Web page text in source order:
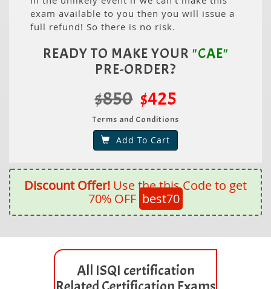
exam available to you then you will issue a
full refund! So there is no risk.
READY TO MAKE YOUR "CAE"
PRE-ORDER?
$850 $425
Terms and Conditions
Add To Cart
Discount Offer! Use the this Code to get
70% OFF best70
All ISQI certification